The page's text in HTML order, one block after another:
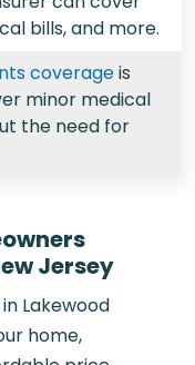
bills, and more.
coverageis
minor medical
the need for
Jersey
Lakewood
home,